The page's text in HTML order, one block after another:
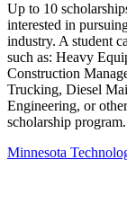
Up to 10
interested in
industry. A student
such as: Heavy
Construction
Trucking, Diesel
Engineering, or
scholarship program.
Minnesota